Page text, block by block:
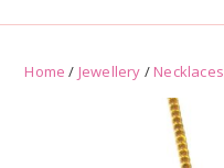
Home / Jewellery / Necklaces